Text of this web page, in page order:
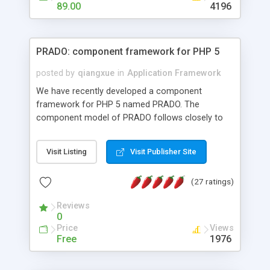
HTML templates driven, nice design, easy to
maintain, full admin area, edit and configure
89.00 4196
PRADO: component framework for PHP 5
posted by qiangxue in Application Framework
We have recently developed a component
framework for PHP 5 named PRADO. The
component model of PRADO follows closely to
and it is event-driven. A PRADO application is a
collection of pages each of which is a hierarchical
assets, templates, and so on. Components are
composed together to form new components. A
wonderful thing about PRADO is that it is event-
driven. Unlike traditional procedural programming,
developers now concentrate more on responding
Visit Listing Visit Publisher Site
(27 ratings)
Reviews
0
Price
Free
Views
1976